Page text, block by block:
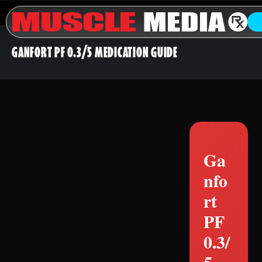
GANFORT PF 0.3/5 MEDICATION GUIDE
Ga
nfo
rt
PF
0.3/